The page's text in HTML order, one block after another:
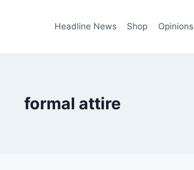
Headline News Shop Opinions
formal attire